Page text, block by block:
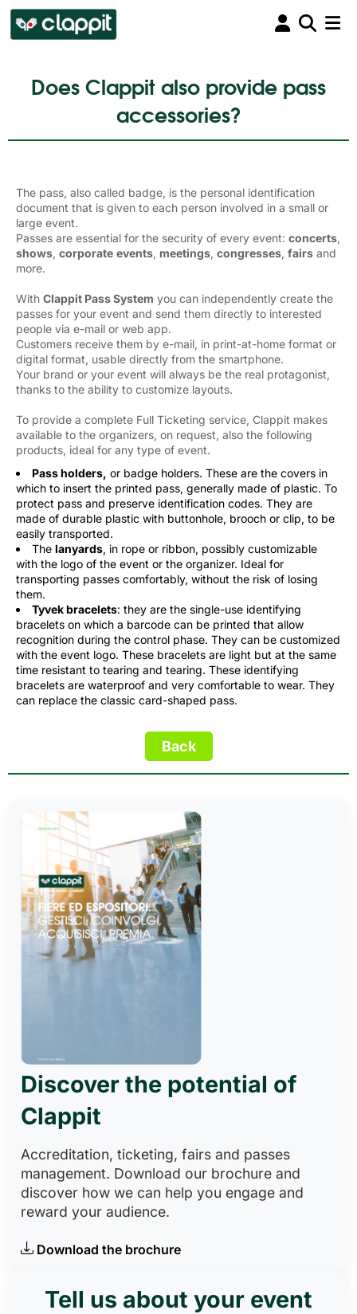
Does Clappit also provide pass
accessories?
The pass, also called badge, is the personal identification
document that is given to each person involved in a small or
large event.
Passes are essential for the security of every event: concerts,
shows, corporate events, meetings, congresses, fairs and
more.
With Clappit Pass System you can independently create the
passes for your event and send them directly to interested
people via e-mail or web app.
Customers receive them by e-mail, in print-at-home format or
digital format, usable directly from the smartphone.
Your brand or your event will always be the real protagonist,
thanks to the ability to customize layouts.
To provide a complete Full Ticketing service, Clappit makes
available to the organizers, on request, also the following
products, ideal for any type of event.
Pass holders, or badge holders. These are the covers in
which to insert the printed pass, generally made of plastic. To
protect pass and preserve identification codes. They are
made of durable plastic with buttonhole, brooch or clip, to be
easily transported.
The lanyards, in rope or ribbon, possibly customizable
with the logo of the event or the organizer. Ideal for
transporting passes comfortably, without the risk of losing
them.
Tyvek bracelets: they are the single-use identifying
bracelets on which a barcode can be printed that allow
recognition during the control phase. They can be customized
with the event logo. These bracelets are light but at the same
time resistant to tearing and tearing. These identifying
bracelets are waterproof and very comfortable to wear. They
can replace the classic card-shaped pass.
Discover the potential of
Clappit
Accreditation, ticketing, fairs and passes
management. Download our brochure and
discover how we can help you engage and
reward your audience.
Download the brochure
Tell us about your event